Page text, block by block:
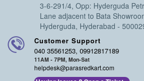
3-6-291/4, Opp: Hyderguda
Lane adjacent to Bata
Hyderguda, Hyderabad -
Customer Support
040 35561253, 09912817189
11AM - 7PM, Mon-Sat
helpdesk@parasredkart.com